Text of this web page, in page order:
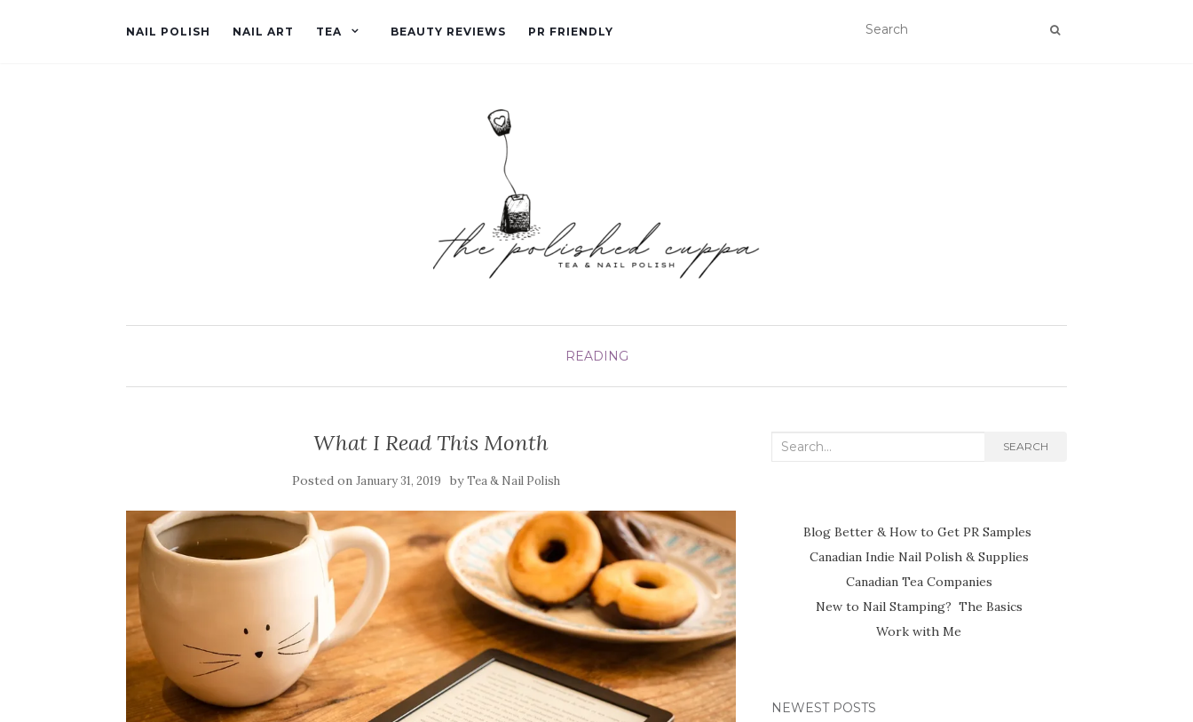
NAIL POLISH NAIL ART TEA BEAUTY REVIEWS PR FRIENDLY
READING
What I Read This Month
Posted onJanuary 31, 2019 byTea & Nail Polish
Search
SEARCH
Blog Better & How to Get PR Samples
Canadian Indie Nail Polish & Supplies
Canadian Tea Companies
New to Nail Stamping? The Basics
Work with Me
NEWEST POSTS